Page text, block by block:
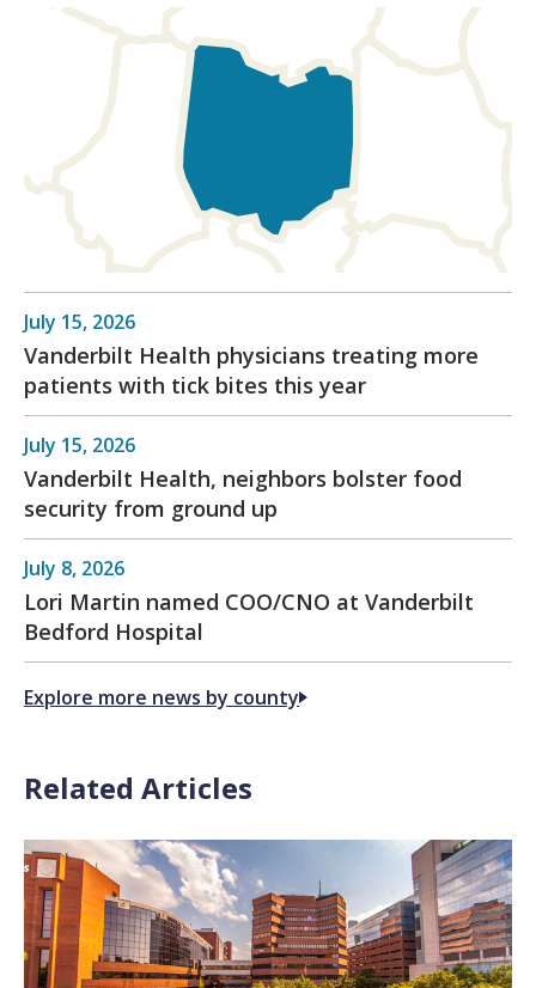
July 15, 2026
Vanderbilt Health physicians treating more
patients with tick bites this year
July 15, 2026
Vanderbilt Health, neighbors bolster food
security from ground up
July 8, 2026
Lori Martin named COO/CNO at Vanderbilt
Bedford Hospital
Explore more news by county
Related Articles